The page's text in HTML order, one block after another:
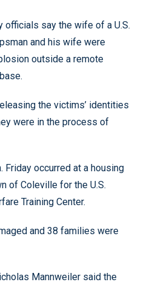
officials say the wife of a U.S.
and his wife were
outside a remote
the victims’ identities
were in the process of
Friday occurred at a housing
of Coleville for the U.S.
Training Center.
and 38 families were
Mannweiler said the